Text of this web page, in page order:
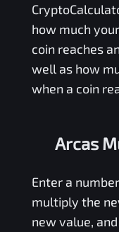
how much
coin reaches
well as how
when a coin
Arcas
Enter a
multiply the
new value,